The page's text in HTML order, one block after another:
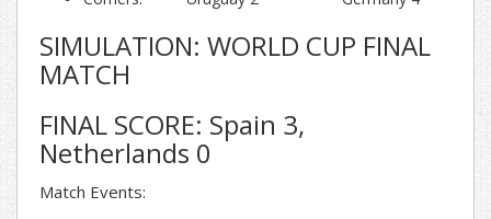
SIMULATION: WORLD CUP FINAL
MATCH
FINAL SCORE: Spain 3,
Netherlands 0
Match Events: